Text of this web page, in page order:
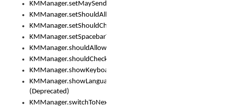
KMManager.setMaySendCrashReport()
KMManager.setShouldAllowSetKeyboard()
KMManager.setShouldCheckKeyboardUpdates()
KMManager.setSpacebarText()
KMManager.shouldAllowSetKeyboard()
KMManager.shouldCheckKeyboardUpdates()
KMManager.showKeyboardPicker()
KMManager.showLanguageList()
(Deprecated)
KMManager.switchToNextKeyboard()